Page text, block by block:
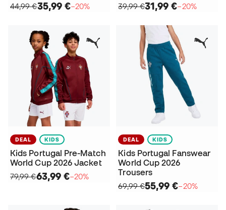
44,99 €35,99 €−20%
39,99 €31,99 €−20%
DEAL KIDS
Kids Portugal Pre-Match
World Cup 2026 Jacket
79,99 €63,99 €−20%
DEAL KIDS
Kids Portugal Fanswear
World Cup 2026
Trousers
69,99 €55,99 €−20%